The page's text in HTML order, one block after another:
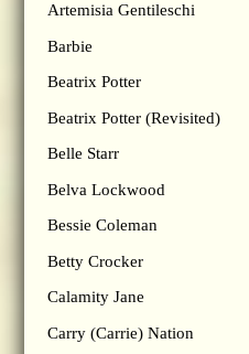
Artemisia Gentileschi
Barbie
Beatrix Potter
Beatrix Potter (Revisited)
Belle Starr
Belva Lockwood
Bessie Coleman
Betty Crocker
Calamity Jane
Carry (Carrie) Nation